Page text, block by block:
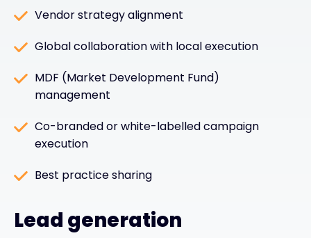
Vendor strategy alignment
Global collaboration with local execution
MDF (Market Development Fund)
management
Co-branded or white-labelled campaign
execution
Best practice sharing
Lead generation